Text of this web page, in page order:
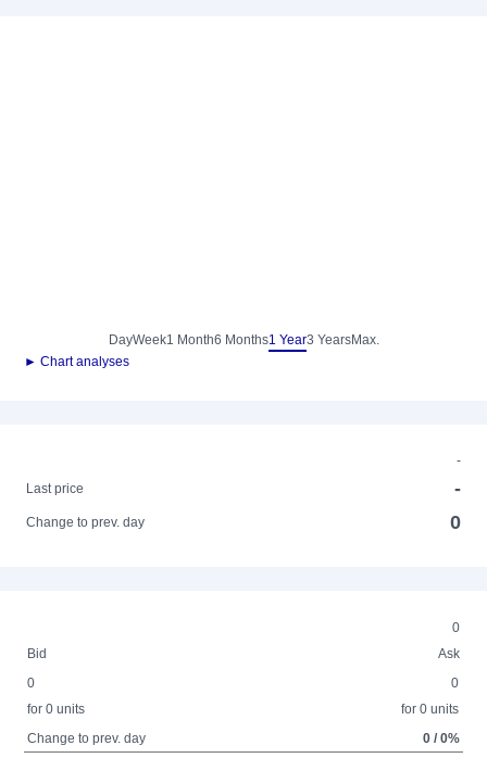
DayWeek1 Month6 Months1 Year3 YearsMax.
► Chart analyses
-
Last price
-
Change to prev. day 0
0
Bid
Ask
0
for 0 units
0
for 0 units
Change to prev. day
0 / 0%